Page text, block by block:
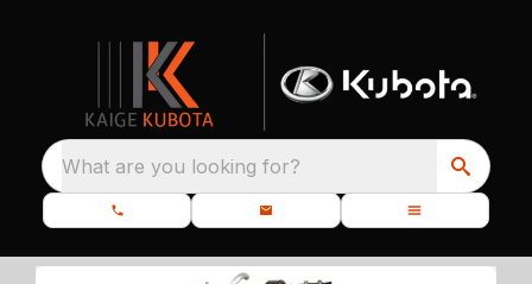
What are you looking for?